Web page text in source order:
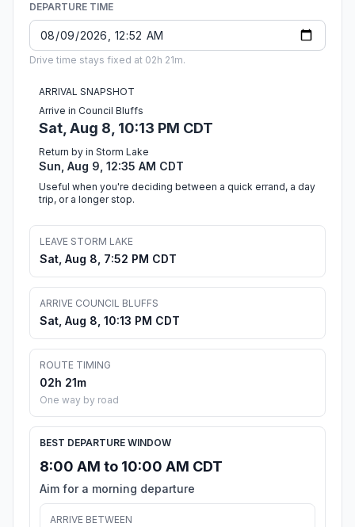
DEPARTURE TIME
Drive time stays fixed at 02h 21m.
ARRIVAL SNAPSHOT
Arrive in Council Bluffs
Sat, Aug 8, 10:13 PM CDT
Return by in Storm Lake
Sun, Aug 9, 12:35 AM CDT
Useful when you're deciding between a quick errand, a day
trip, or a longer stop.
LEAVE STORM LAKE
Sat, Aug 8, 7:52 PM CDT
ARRIVE COUNCIL BLUFFS
Sat, Aug 8, 10:13 PM CDT
ROUTE TIMING
02h 21m
One way by road
BEST DEPARTURE WINDOW
8:00 AM to 10:00 AM CDT
Aim for a morning departure
ARRIVE BETWEEN